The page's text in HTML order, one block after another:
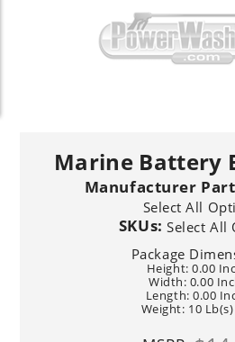
Marine Battery
Manufacturer
Select All
SKUs: Select All
Package
Height: 0.00
Width: 0.00
Length: 0.00
Weight: 10